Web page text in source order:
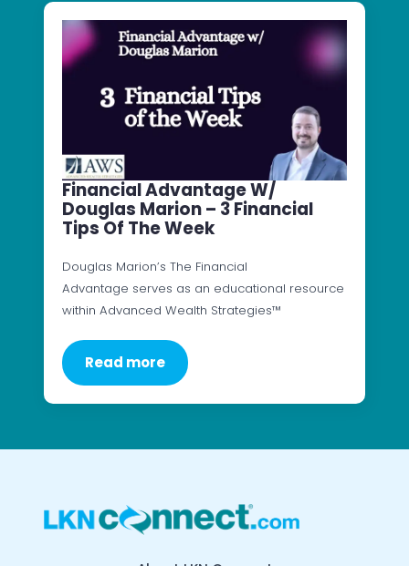
Financial Advantage W/
Douglas Marion – 3 Financial
Tips Of The Week
Douglas Marion’s The Financial
Advantage serves as an educational resource
within Advanced Wealth Strategies™
Read more